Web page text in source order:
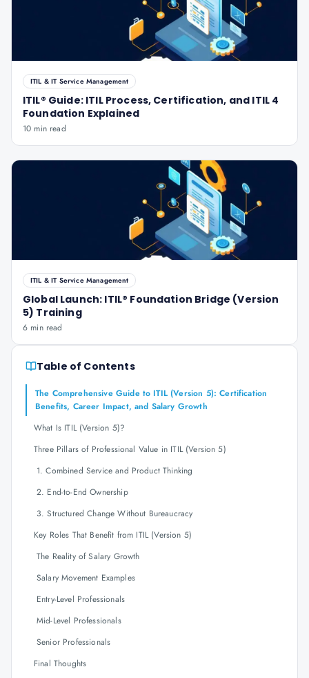
ITIL & IT Service Management
ITIL® Guide: ITIL Process, Certification, and ITIL 4
Foundation Explained
10 min read
ITIL & IT Service Management
Global Launch: ITIL® Foundation Bridge (Version
5) Training
6 min read
Table of Contents
The Comprehensive Guide to ITIL (Version 5): Certification
Benefits, Career Impact, and Salary Growth
What Is ITIL (Version 5)?
Three Pillars of Professional Value in ITIL (Version 5)
1. Combined Service and Product Thinking
2. End-to-End Ownership
3. Structured Change Without Bureaucracy
Key Roles That Benefit from ITIL (Version 5)
The Reality of Salary Growth
Salary Movement Examples
Entry-Level Professionals
Mid-Level Professionals
Senior Professionals
Final Thoughts